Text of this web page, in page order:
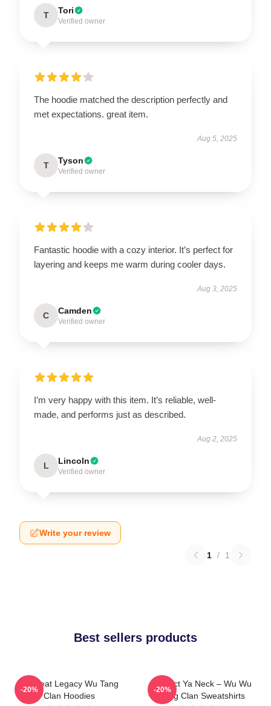
T Tori
Verified owner
The hoodie matched the description perfectly and
met expectations. great item.
Aug 5, 2025
T Tyson
Verified owner
Fantastic hoodie with a cozy interior. It’s perfect for
layering and keeps me warm during cooler days.
Aug 3, 2025
C Camden
Verified owner
I’m very happy with this item. It’s reliable, well-
made, and performs just as described.
Aug 2, 2025
L Lincoln
Verified owner
Write your review
1 / 1
Best sellers products
Wu Beat Legacy Wu Tang
Clan Hoodies
-20%
Protect Ya Neck – Wu Wu
Tang Clan Sweatshirts
-20%